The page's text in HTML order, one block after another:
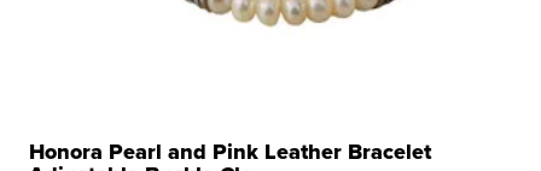
Honora Pearl and Pink Leather Bracelet